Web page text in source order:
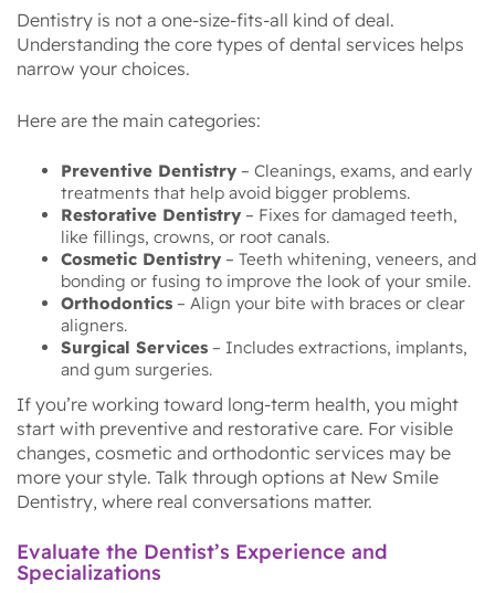
Dentistry is not a one-size-fits-all kind of deal.
Understanding the core types of dental services helps
narrow your choices.
Here are the main categories:
Preventive Dentistry – Cleanings, exams, and early
treatments that help avoid bigger problems.
Restorative Dentistry – Fixes for damaged teeth,
like fillings, crowns, or root canals.
Cosmetic Dentistry – Teeth whitening, veneers, and
bonding or fusing to improve the look of your smile.
Orthodontics – Align your bite with braces or clear
aligners.
Surgical Services – Includes extractions, implants,
and gum surgeries.
If you’re working toward long-term health, you might
start with preventive and restorative care. For visible
changes, cosmetic and orthodontic services may be
more your style. Talk through options at New Smile
Dentistry, where real conversations matter.
Evaluate the Dentist’s Experience and
Specializations